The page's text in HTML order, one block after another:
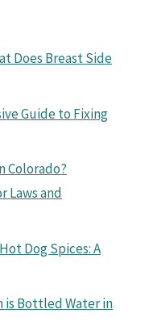
Does Breast Side
Guide to Fixing
Colorado?
Laws and
Dog Spices: A
is Bottled Water in